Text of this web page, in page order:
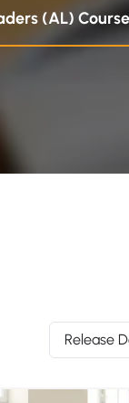
(AL)
Release